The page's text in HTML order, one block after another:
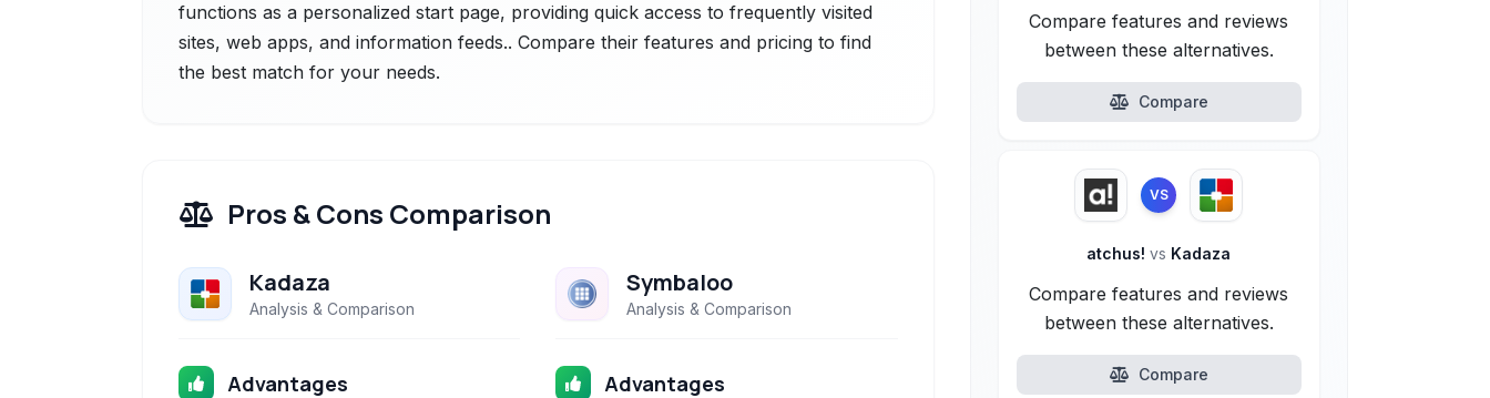
functions as a personalized start page, providing quick access to frequently visited
sites, web apps, and information feeds.. Compare their features and pricing to find
the best match for your needs.
Pros & Cons Comparison
Kadaza
Analysis & Comparison
Advantages
Symbaloo
Analysis & Comparison
Advantages
Compare features and reviews
between these alternatives.
Compare
VS
atchus!vs Kadaza
Compare features and reviews
between these alternatives.
Compare